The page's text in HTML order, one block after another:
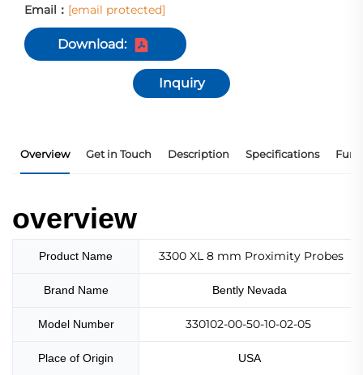
Email： [email protected]
Download:
Inquiry
Overview Get in Touch Description Specifications
overview
Product Name 3300 XL 8 mm Proximity Probes
Brand Name Bently Nevada
Model Number 330102-00-50-10-02-05
Place of Origin USA